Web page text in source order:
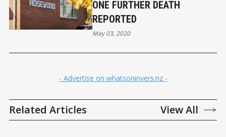
ONE FURTHER DEATH
REPORTED
May 03, 2020
- Advertise on whatsoninvers.nz -
Related Articles View All